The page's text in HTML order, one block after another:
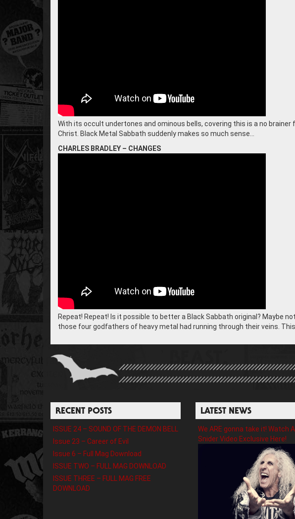
With its occult undertones and ominous bells, covering this is a no
Christ. Black Metal Sabbath suddenly makes so much sense…
CHARLES BRADLEY – CHANGES
Repeat! Repeat! Is it possible to better a Black Sabbath original? Maybe
those four godfathers of heavy metal had running through their veins.
RECENT POSTS
ISSUE 24 – SOUND OF THE DEMON BELL
Issue 23 – Career of Evil
Issue 6 – Full Mag Download
ISSUE TWO – FULL MAG DOWNLOAD
ISSUE THREE – FULL MAG FREE
DOWNLOAD
LATEST NEWS
We ARE gonna take it! Watch
Snider Video Exclusive Here!